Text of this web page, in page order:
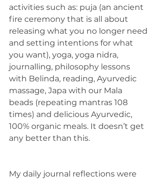
activities such as: puja (an ancient
fire ceremony that is all about
releasing what you no longer need
and setting intentions for what
you want), yoga, yoga nidra,
journalling, philosophy lessons
with Belinda, reading, Ayurvedic
massage, Japa with our Mala
beads (repeating mantras 108
times) and delicious Ayurvedic,
100% organic meals. It doesn’t get
any better than this.
My daily journal reflections were